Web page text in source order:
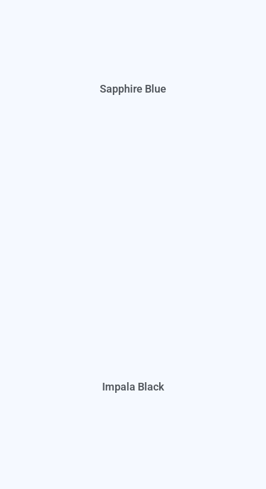
Sapphire Blue
Impala Black